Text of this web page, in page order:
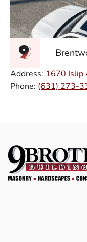
Address: 1670 Islip
Phone: (631) 273-